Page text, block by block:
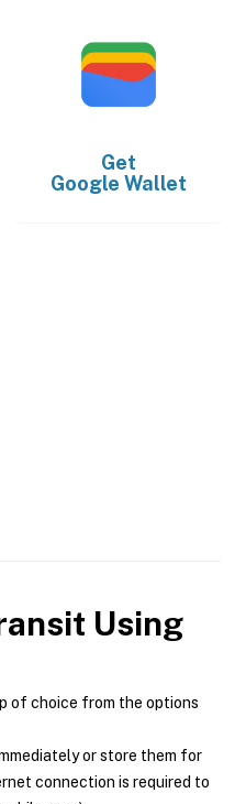
Get
Google Wallet
Using
of choice from the options
or store them for
connection is required to